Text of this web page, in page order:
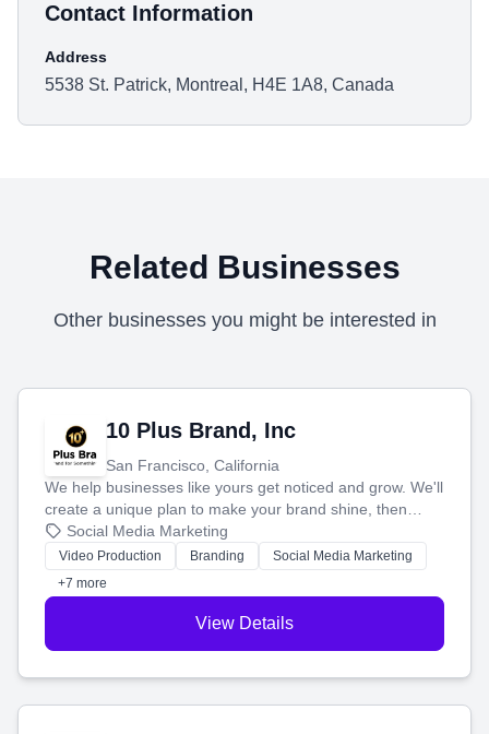
Contact Information
Address
5538 St. Patrick, Montreal, H4E 1A8, Canada
Related Businesses
Other businesses you might be interested in
10 Plus Brand, Inc
San Francisco, California
We help businesses like yours get noticed and grow. We'll
create a unique plan to make your brand shine, then
produce engaging content—like videos and websites—to
tell your story and connect you with the perfect
customers.
Social Media Marketing
Video Production Branding
Social Media Marketing
+7 more
View Details